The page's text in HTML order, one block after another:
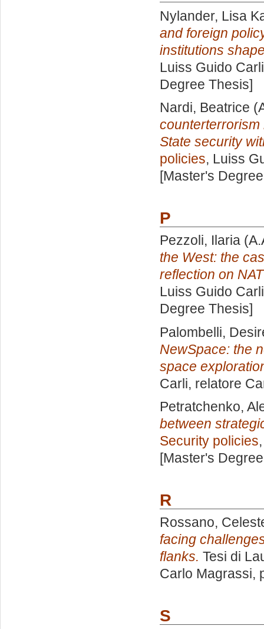
Nylander, Lisa
and foreign
institutions
Luiss Guido
Degree Thesis]
Nardi, Beatrice
State security
policies, Luiss
[Master's
P
Pezzoli, Ilaria
the West: the
reflection on
Luiss Guido
Degree Thesis]
Palombelli,
NewSpace: the
space
Carli, relatore
Petratchenko,
between
Security policies
[Master's
R
Rossano,
facing
flanks. Tesi di
Carlo Magrassi,
S